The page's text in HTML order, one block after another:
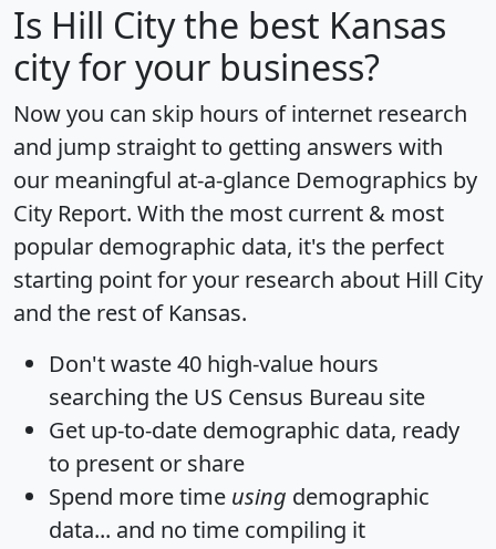
Is Hill Citythe best Kansas
city for your business?
Now you can skip hours of internet research
and jump straight to getting answers with
our meaningful at-a-glance Demographics by
City Report. With the most current & most
popular demographic data, it's the perfect
starting point for your research about Hill City
and the rest of Kansas.
Don't waste 40 high-value hours
searching the US Census Bureau site
Get up-to-date demographic data, ready
to present or share
Spend more time using demographic
data... and no time compiling it